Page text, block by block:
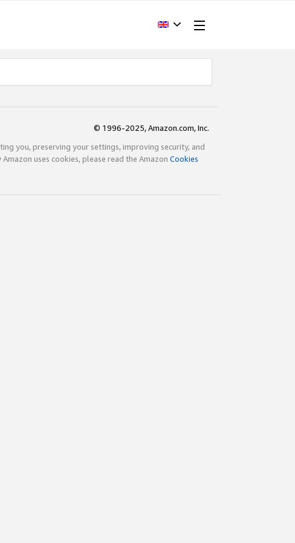
© 1996-2025, Amazon.com, Inc.
you, preserving your settings, improving security, and
uses cookies, please read the Amazon Cookies